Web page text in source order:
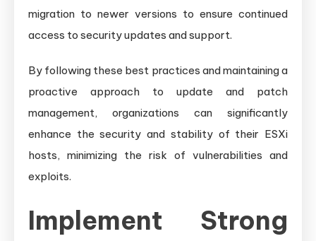
migration to newer versions to ensure continued
access to security updates and support.
By following these best practices and maintaining a
proactive approach to update and patch
management, organizations can significantly
enhance the security and stability of their ESXi
hosts, minimizing the risk of vulnerabilities and
exploits.
Implement Strong